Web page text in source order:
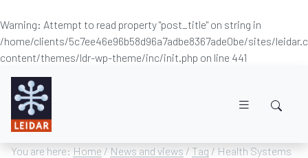
Warning: Attempt to read property "post_title" on string in
/home/clients/5c7ee46e96b58d96a7adbe8367ade0be/sites/
content/themes/ldr-wp-theme/inc/init.php on line 441
You are here: Home / News and views / Tag / Health Systems